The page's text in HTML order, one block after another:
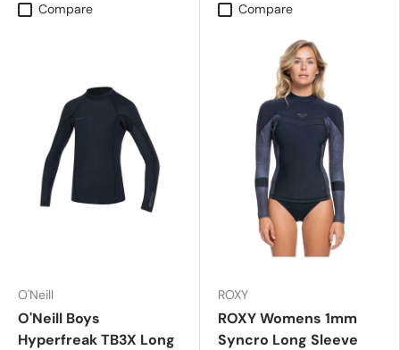
Compare
O'Neill
O'Neill Boys
Hyperfreak TB3X Long
Compare
ROXY
ROXY Womens 1mm
Syncro Long Sleeve